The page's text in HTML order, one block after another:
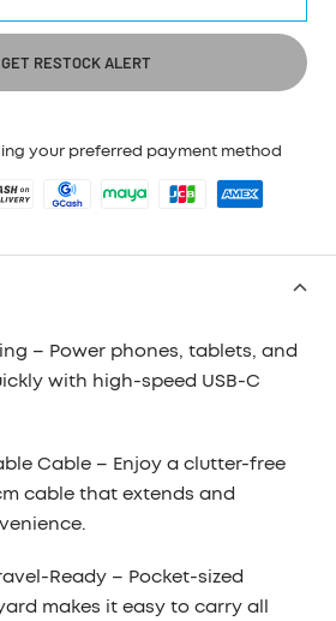
RESTOCK ALERT
your preferred payment method
– Power phones, tablets, and
with high-speed USB-C
Cable– Enjoy a clutter-free
cable that extends and
Ready– Pocket-sized
makes it easy to carry all